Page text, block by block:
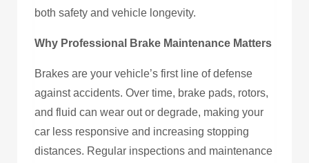
both safety and vehicle longevity.
Why Professional Brake Maintenance Matters
Brakes are your vehicle’s first line of defense
against accidents. Over time, brake pads, rotors,
and fluid can wear out or degrade, making your
car less responsive and increasing stopping
distances. Regular inspections and maintenance